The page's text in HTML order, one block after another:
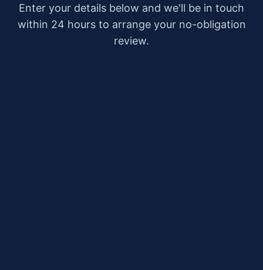
Enter your details below and we'll be in touch
within 24 hours to arrange your no-obligation
review.